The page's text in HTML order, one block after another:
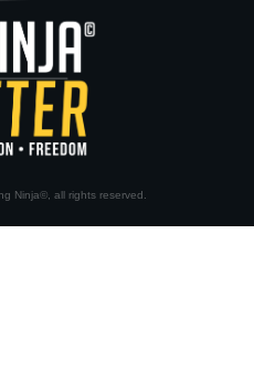
Ninja© , all rights reserved.